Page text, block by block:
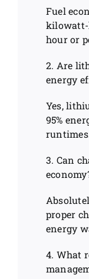
Fuel
kilowatt-
hour or
2. Are
energy
Yes,
95%
3. Can
proper
energy
4. What